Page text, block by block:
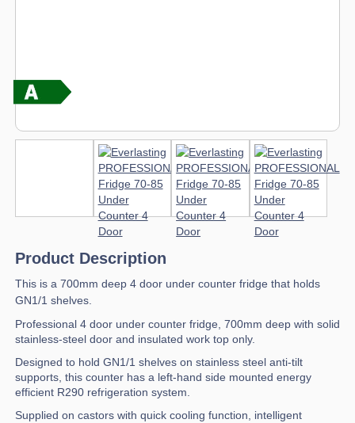
Product Description
This is a 700mm deep 4 door under counter fridge that holds
GN1/1 shelves.
Professional 4 door under counter fridge, 700mm deep with solid
stainless-steel door and insulated work top only.
Designed to hold GN1/1 shelves on stainless steel anti-tilt
supports, this counter has a left-hand side mounted energy
efficient R290 refrigeration system.
Supplied on castors with quick cooling function, intelligent